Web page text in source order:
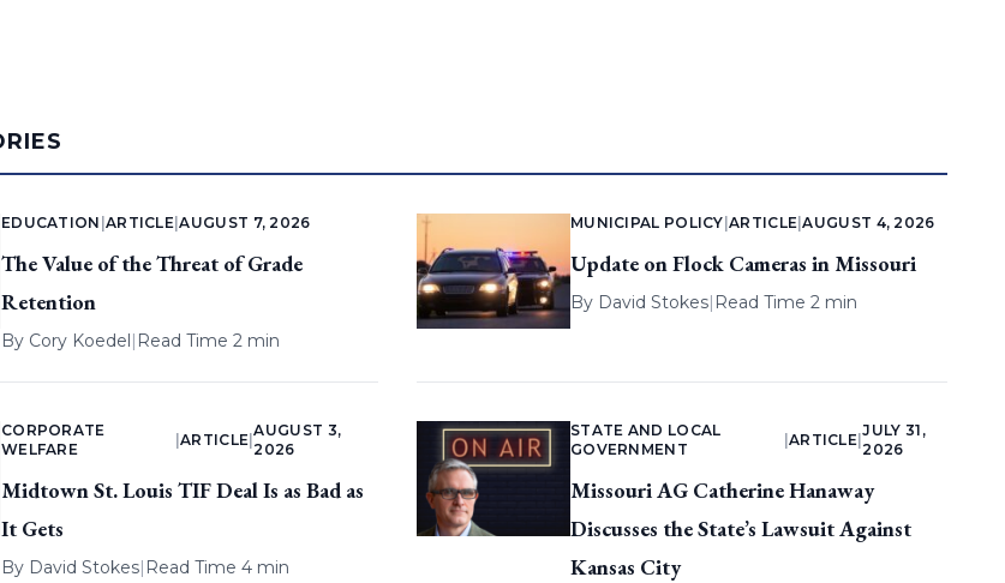
EDUCATION ARTICLE |AUGUST 7, 2026
The Value of the Threat of Grade
Retention
By Cory Koedel| Read Time 2 min
MUNICIPAL POLICY |ARTICLE |AUGUST 4, 2026
Update on Flock Cameras in Missouri
By David Stokes| Read Time 2 min
CORPORATE
WELFARE
ARTICLE |
AUGUST 3,
2026
Midtown St. Louis TIF Deal Is as Bad as
It Gets
By David Stokes| Read Time 4 min
STATE AND LOCAL
GOVERNMENT
ARTICLE |
JULY 31,
2026
Missouri AG Catherine Hanaway
Discusses the State’s Lawsuit Against
Kansas City